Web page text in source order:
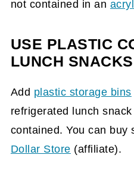
not contained in an
USE PLASTIC
LUNCH
Add plastic storage bins
refrigerated lunch
contained. You can buy
Dollar Store (affiliate).